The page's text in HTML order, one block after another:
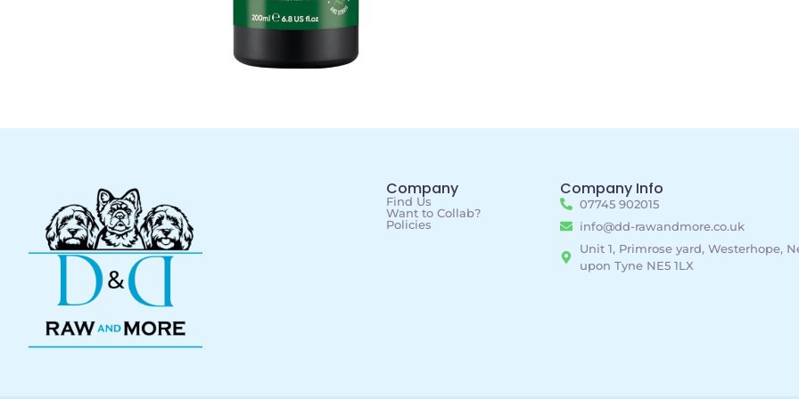
Company
Find Us
Want to Collab?
Policies
Company Info
07745 902015
info@dd-rawandmore.co.uk
Unit 1, Primrose yard, Westerhope,
upon Tyne NE5 1LX